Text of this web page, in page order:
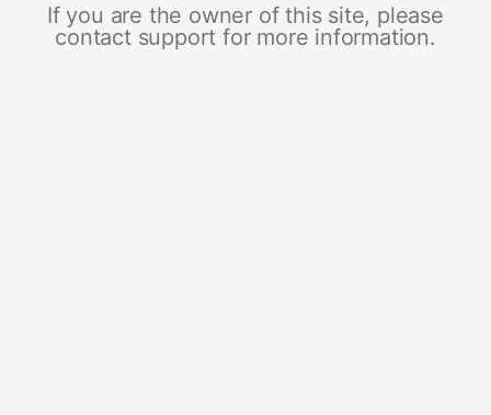
If you are the owner of this site, please
contact support for more information.